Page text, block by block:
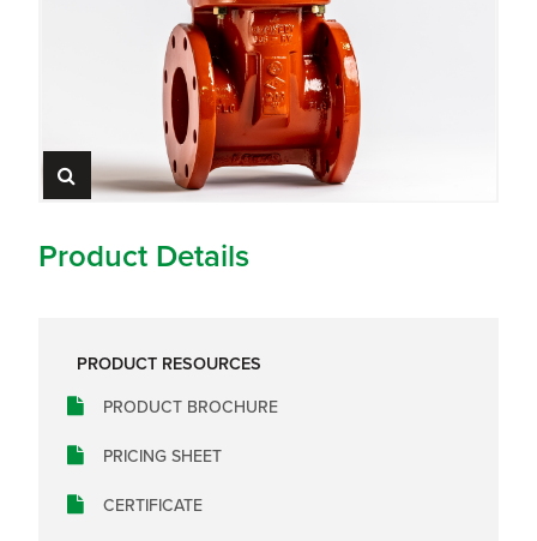
Product Details
PRODUCT RESOURCES
PRODUCT BROCHURE
PRICING SHEET
CERTIFICATE